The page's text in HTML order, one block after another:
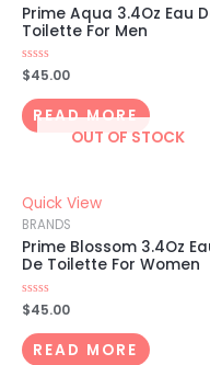
Prime Aqua 3.4Oz Eau
Toilette For Men
Rated
0
out
of
5
$45.00
READ MORE
OUT OF STOCK
Quick View
BRANDS
Prime Blossom 3.4Oz
De Toilette For Women
Rated
0
out
of
5
$45.00
READ MORE